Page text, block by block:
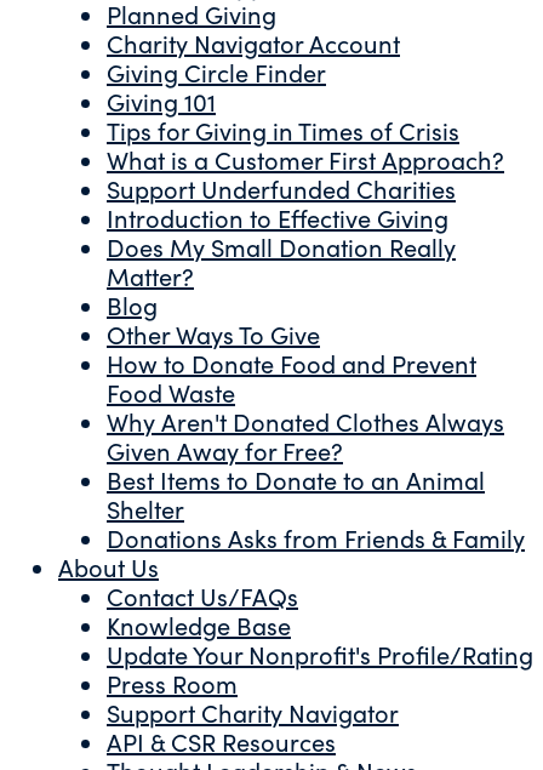
Planned Giving
Charity Navigator Account
Giving Circle Finder
Giving 101
Tips for Giving in Times of Crisis
What is a Customer First Approach?
Support Underfunded Charities
Introduction to Effective Giving
Does My Small Donation Really
Matter?
Blog
Other Ways To Give
How to Donate Food and Prevent
Food Waste
Why Aren't Donated Clothes Always
Given Away for Free?
Best Items to Donate to an Animal
Shelter
Donations Asks from Friends & Family
About Us
Contact Us/FAQs
Knowledge Base
Update Your Nonprofit's Profile/Rating
Press Room
Support Charity Navigator
API & CSR Resources